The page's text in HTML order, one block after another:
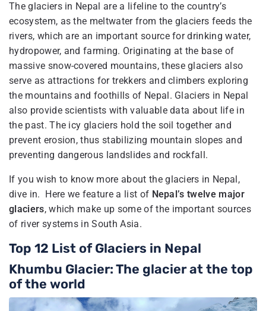
The glaciers in Nepal are a lifeline to the country’s
ecosystem, as the meltwater from the glaciers feeds the
rivers, which are an important source for drinking water,
hydropower, and farming. Originating at the base of
massive snow-covered mountains, these glaciers also
serve as attractions for trekkers and climbers exploring
the mountains and foothills of Nepal. Glaciers in Nepal
also provide scientists with valuable data about life in
the past. The icy glaciers hold the soil together and
prevent erosion, thus stabilizing mountain slopes and
preventing dangerous landslides and rockfall.
If you wish to know more about the glaciers in Nepal,
dive in. Here we feature a list of Nepal’s twelve major
glaciers, which make up some of the important sources
of river systems in South Asia.
Top 12 List of Glaciers in Nepal
Khumbu Glacier: The glacier at the top
of the world